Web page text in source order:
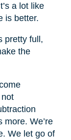
a lot like
is better.
pretty full,
the
We’re
We let go of